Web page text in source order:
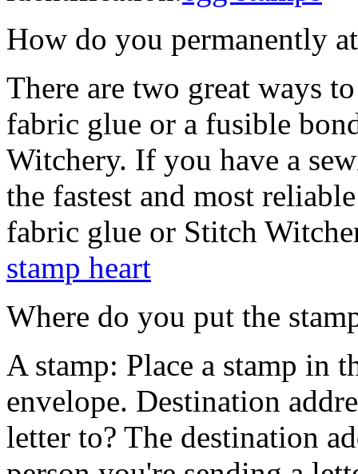
How do you permanently
There are two great ways
fabric glue or a fusible
Witchery. If you have a
the fastest and most
fabric glue or Stitch
stamp heart
Where do you put the
A stamp: Place a stamp in
envelope. Destination
letter to? The destination